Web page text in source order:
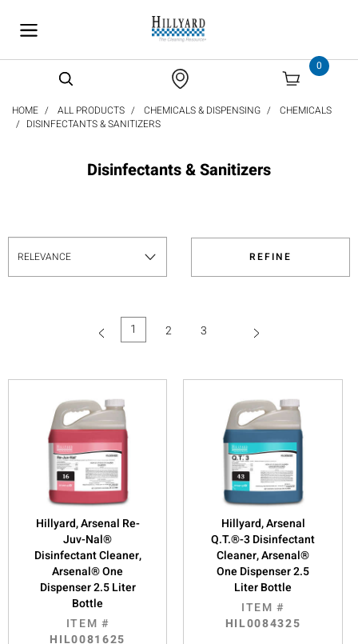
0
HOME ALL PRODUCTS CHEMICALS & DISPENSING
CHEMICALS
DISINFECTANTS & SANITIZERS
Disinfectants & Sanitizers
REFINE
1 (current)
2 3
Hillyard, Arsenal Re-
Juv-Nal®
Disinfectant Cleaner,
Arsenal® One
Dispenser 2.5 Liter
Bottle
ITEM #
HIL0081625
Hillyard, Arsenal
Q.T.®-3 Disinfectant
Cleaner, Arsenal®
One Dispenser 2.5
Liter Bottle
ITEM #
HIL0084325